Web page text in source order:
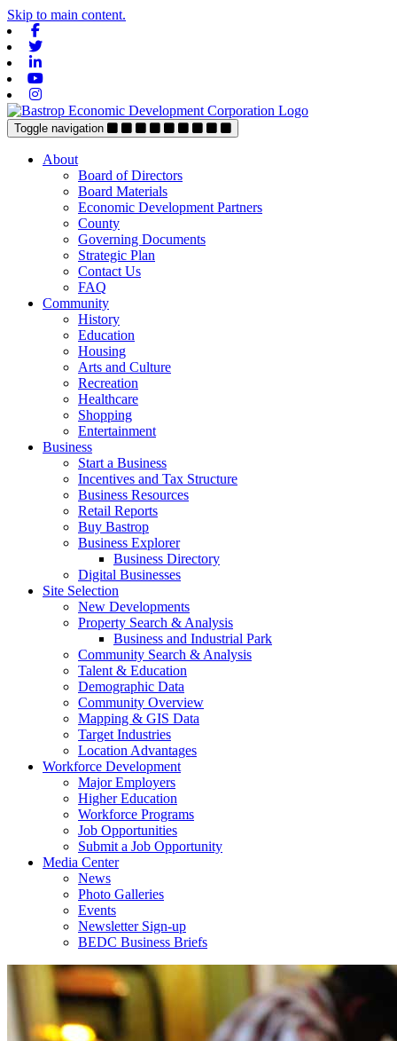
Skip to main content.
Toggle navigation
About
Board of Directors
Board Materials
Economic Development Partners
County
Governing Documents
Strategic Plan
Contact Us
FAQ
Community
History
Education
Housing
Arts and Culture
Recreation
Healthcare
Shopping
Entertainment
Business
Start a Business
Incentives and Tax Structure
Business Resources
Retail Reports
Buy Bastrop
Business Explorer
Business Directory
Digital Businesses
Site Selection
New Developments
Property Search & Analysis
Business and Industrial Park
Community Search & Analysis
Talent & Education
Demographic Data
Community Overview
Mapping & GIS Data
Target Industries
Location Advantages
Workforce Development
Major Employers
Higher Education
Workforce Programs
Job Opportunities
Submit a Job Opportunity
Media Center
News
Photo Galleries
Events
Newsletter Sign-up
BEDC Business Briefs